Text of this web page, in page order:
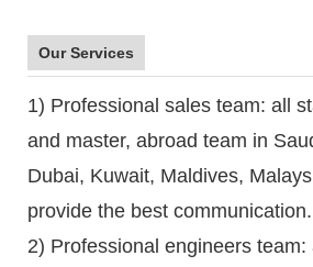
Our Services
1) Professional sales team: all
and master, abroad team in
Dubai, Kuwait, Maldives,
provide the best communication.
2) Professional engineers team: